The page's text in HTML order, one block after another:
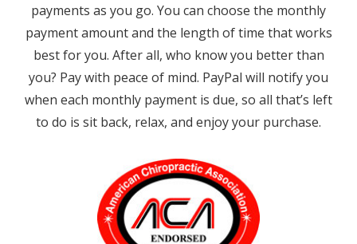
payments as you go. You can choose the monthly
payment amount and the length of time that works
best for you. After all, who know you better than
you? Pay with peace of mind. PayPal will notify you
when each monthly payment is due, so all that’s left
to do is sit back, relax, and enjoy your purchase.